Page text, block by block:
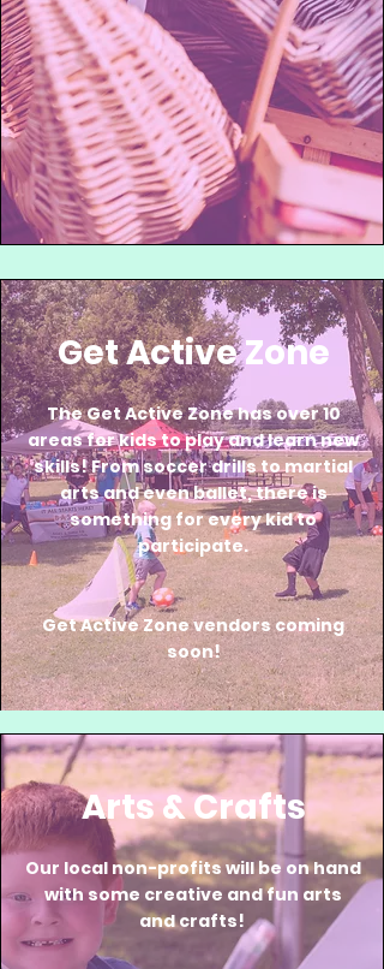
Get Active Zone
The Get Active Zone has over 10
areas for kids to play and learn new
skills! From soccer drills to martial
arts and even ballet, there is
something for every kid to
participate.
Get Active Zone vendors coming
soon!
Arts & Crafts
Our local non-profits will be on hand
with some creative and fun arts
and crafts!